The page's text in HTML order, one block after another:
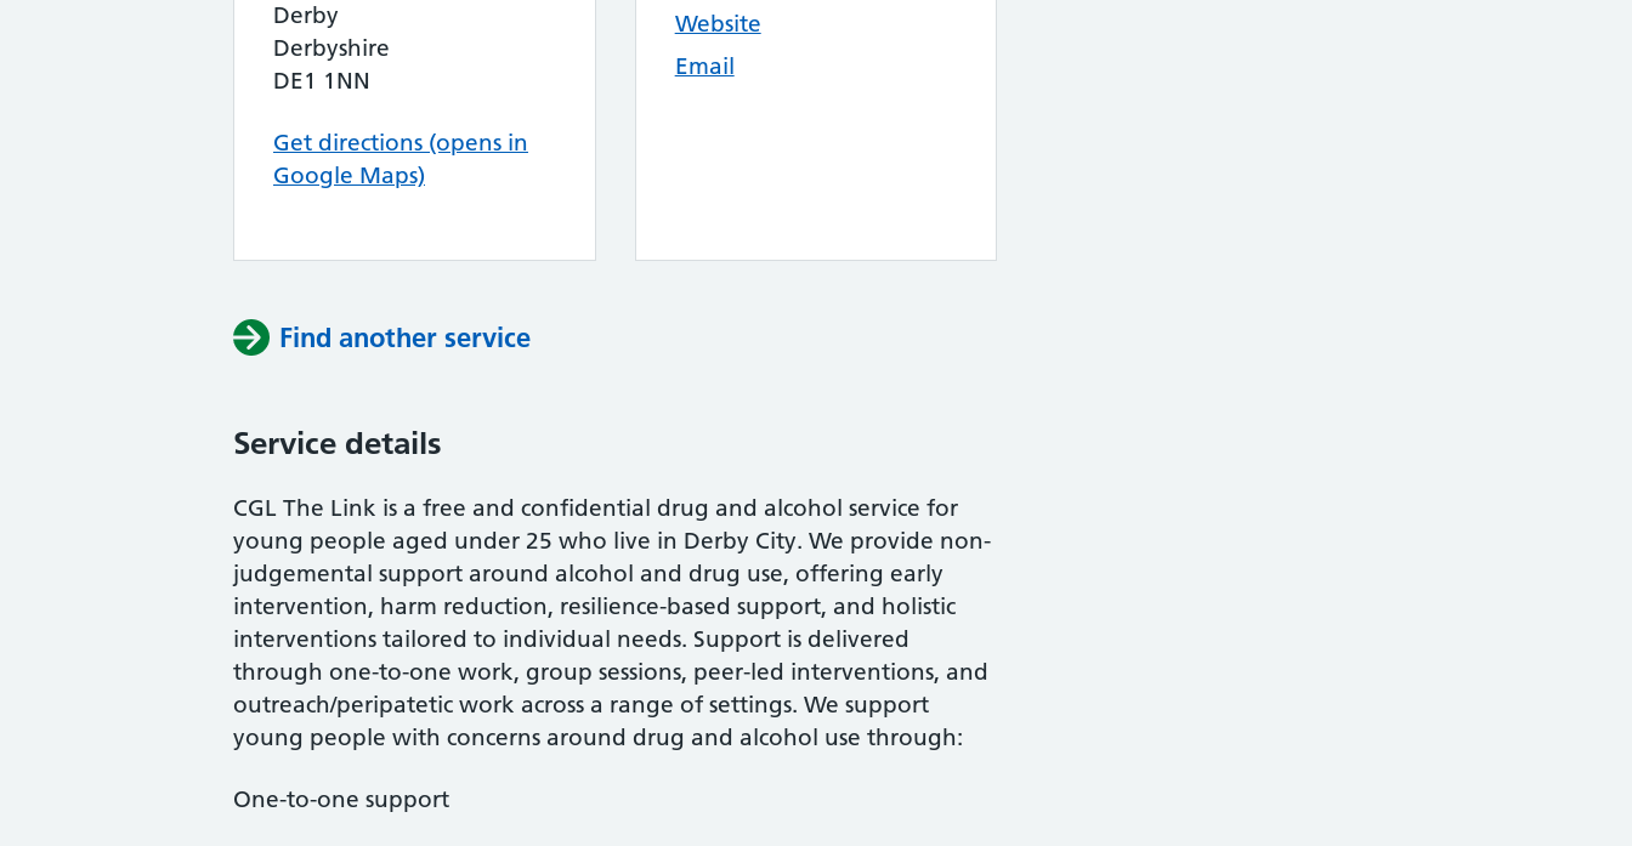
Derby
Derbyshire
DE1 1NN
Get directions (opens in
Google Maps)
Website
Email
Find another service
Service details
CGL The Link is a free and confidential drug and alcohol service for
young people aged under 25 who live in Derby City. We provide non-
judgemental support around alcohol and drug use, offering early
intervention, harm reduction, resilience-based support, and holistic
interventions tailored to individual needs. Support is delivered
through one-to-one work, group sessions, peer-led interventions, and
outreach/peripatetic work across a range of settings. We support
young people with concerns around drug and alcohol use through:
One-to-one support